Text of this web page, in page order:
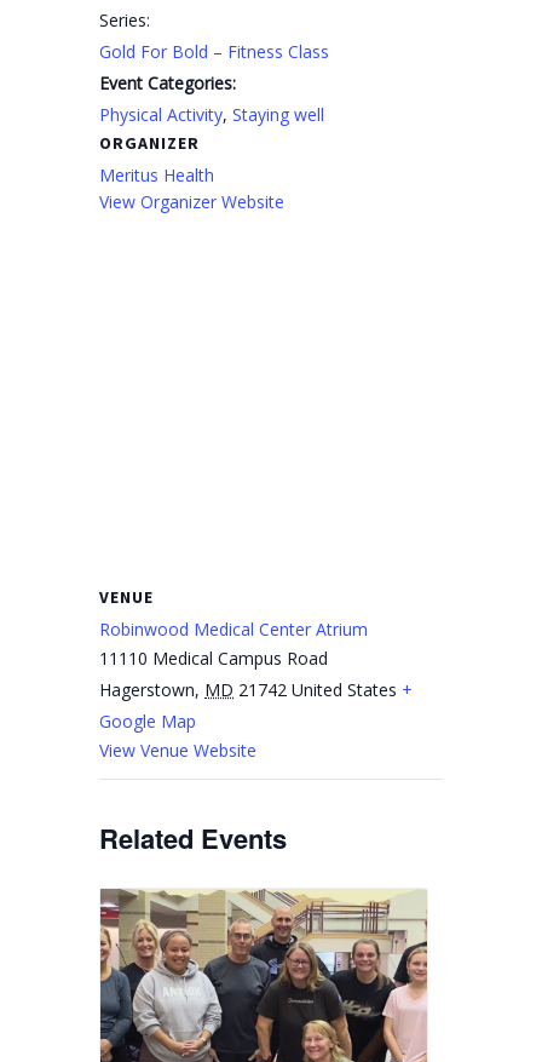
Series:
Gold For Bold – Fitness Class
Event Categories:
Physical Activity,Staying well
ORGANIZER
Meritus Health
View Organizer Website
VENUE
Robinwood Medical Center Atrium
11110 Medical Campus Road
Hagerstown, MD 21742 United States +
Google Map
View Venue Website
Related Events